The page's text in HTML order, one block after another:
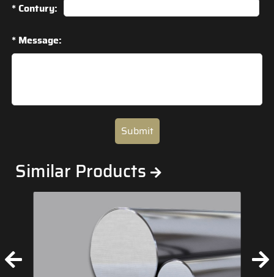
* Contury:
* Message:
Submit
Similar Products